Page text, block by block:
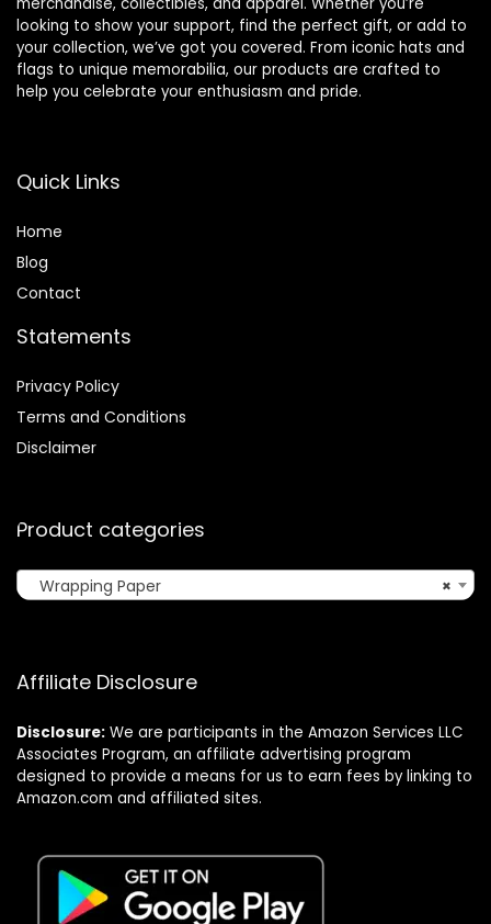
looking to show your support, find the perfect gift, or add to
your collection, we’ve got you covered. From iconic hats and
flags to unique memorabilia, our products are crafted to
help you celebrate your enthusiasm and pride.
Quick Links
Home
Blog
Contact
Statements
Privacy Policy
Terms and Conditions
Disclaimer
Product categories
×
Wrapping Paper
Affiliate Disclosure
Disclosure: We are participants in the Amazon Services LLC
Associates Program, an affiliate advertising program
designed to provide a means for us to earn fees by linking to
Amazon.com and affiliated sites.